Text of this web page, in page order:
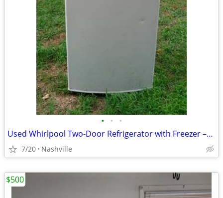
• • •
Used Whirlpool Two-Door Refrigerator with Freezer –For Sale AS IS! OBO
7/20 Nashville
$500